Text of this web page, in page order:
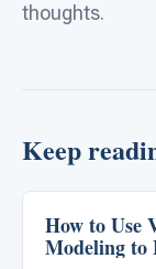
thoughts.
Keep
Autism
How to Use
Modeling to